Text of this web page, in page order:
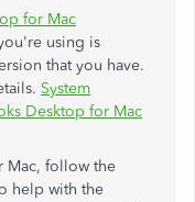
for Mac
using is
that you have.
System
Desktop for Mac
Mac, follow the
help with the